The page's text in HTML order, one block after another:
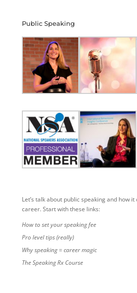
Public Speaking
Let’s talk about public speaking and how
career. Start with these links:
How to set your speaking fee
Pro level tips (really)
Why speaking = career magic
The Speaking Rx Course